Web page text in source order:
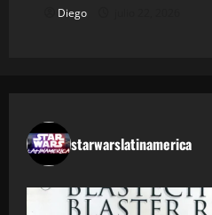
Diego
starwarslatinamerica